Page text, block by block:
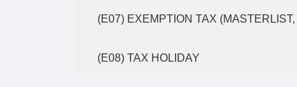
(E07) EXEMPTION TAX
(E08) TAX HOLIDAY